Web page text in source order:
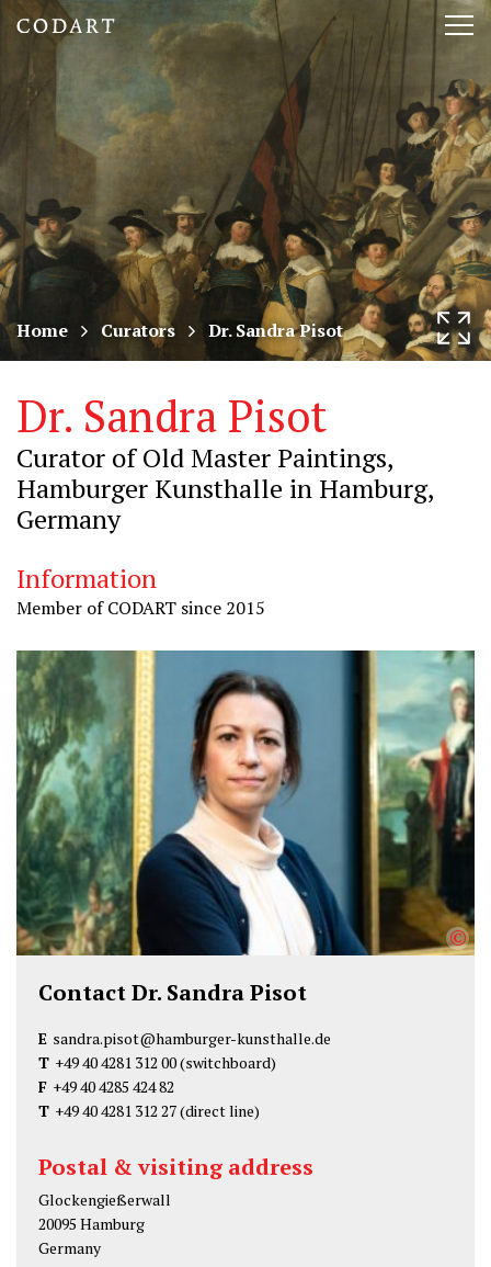
CODART,
Dutch
and
Flemish
art
in
museums
worldwide
Home Curators Dr. Sandra Pisot
Dr. Sandra Pisot
Curator of Old Master Paintings,
Hamburger Kunsthalle in Hamburg,
Germany
Information
Member of CODART since 2015
©
Contact Dr. Sandra Pisot
E sandra.pisot@hamburger-kunsthalle.de
T +49 40 4281 312 00(switchboard)
F +49 40 4285 424 82
T +49 40 4281 312 27(direct line)
Postal & visiting address
Glockengießerwall
20095 Hamburg
Germany